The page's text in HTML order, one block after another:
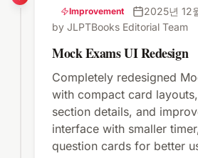
Improvement
2025년 12
by JLPTBooks Editorial Team
Mock Exams UI Redesign
Completely redesigned
with compact card
section details, and
interface with smaller
question cards for better